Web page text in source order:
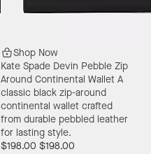
Shop Now
Kate Spade Devin Pebble Zip
Around Continental Wallet A
classic black zip-around
continental wallet crafted
from durable pebbled leather
for lasting style.
$198.00 $198.00